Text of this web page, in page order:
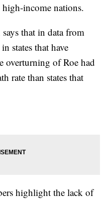
high-income nations.
that in data from
states that have
overturning of Roe had
rate than states that
highlight the lack of